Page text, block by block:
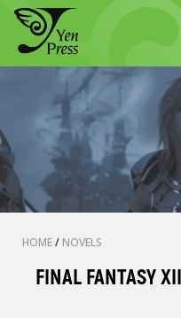
HOME/ NOVELS
FINAL FANTASY